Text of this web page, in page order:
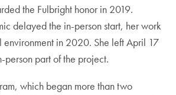
the Fulbright honor in 2019.
delayed the in-person start, her work
environment in 2020. She left April 17
part of the project.
which began more than two